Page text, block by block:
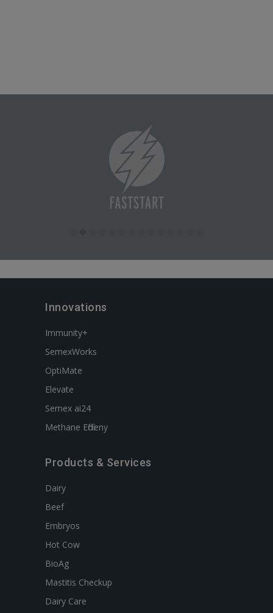
Innovations
Immunity+
SemexWorks
OptiMate
Elevate
Semex ai24
Methane Efficieny
Products & Services
Dairy
Beef
Embryos
Hot Cow
BioAg
Mastitis Checkup
Dairy Care